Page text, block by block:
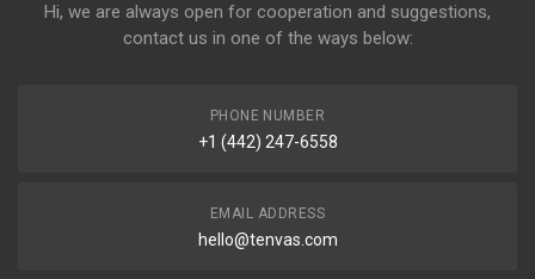
Hi, we are always open for cooperation and suggestions,
contact us in one of the ways below:
PHONE NUMBER
+1 (442) 247-6558
EMAIL ADDRESS
hello@tenvas.com